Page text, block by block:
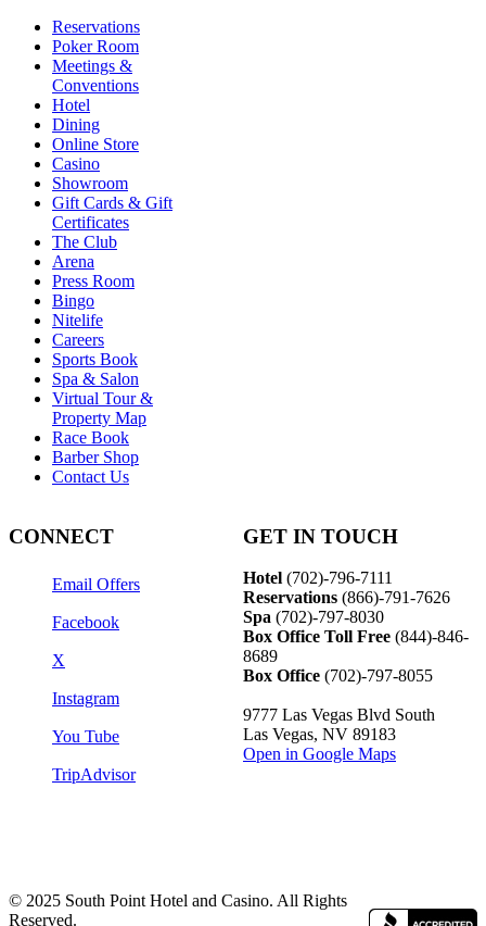
Reservations
Poker Room
Meetings &
Conventions
Hotel
Dining
Online Store
Casino
Showroom
Gift Cards & Gift
Certificates
The Club
Arena
Press Room
Bingo
Nitelife
Careers
Sports Book
Spa & Salon
Virtual Tour &
Property Map
Race Book
Barber Shop
Contact Us
CONNECT
Email Offers
Facebook
X
Instagram
You Tube
TripAdvisor
GET IN TOUCH
Hotel (702)-796-7111
Reservations (866)-791-7626
Spa (702)-797-8030
Box Office Toll Free (844)-846-
8689
Box Office (702)-797-8055
9777 Las Vegas Blvd South
Las Vegas, NV 89183
Open in Google Maps
© 2025 South Point Hotel and Casino. All Rights
Reserved.